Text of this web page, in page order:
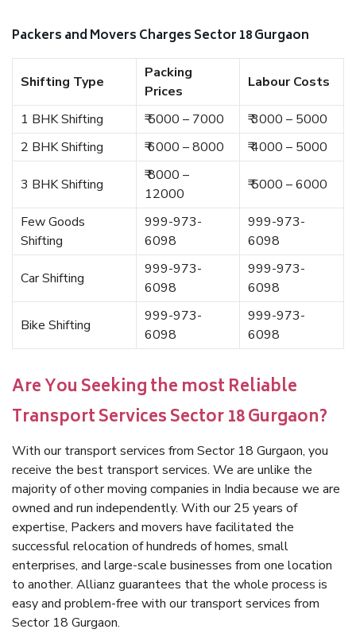
Packers and Movers Charges Sector 18 Gurgaon
Shifting Type
Packing
Prices
Labour Costs
1 BHK Shifting ₹ 5000 – 7000
₹ 3000 – 5000
2 BHK Shifting
₹ 6000 – 8000 ₹ 4000 – 5000
3 BHK Shifting
₹ 8000 –
12000
₹ 5000 – 6000
Few Goods
Shifting
999-973-
6098
999-973-
6098
Car Shifting
999-973-
6098
999-973-
6098
Bike Shifting
999-973-
6098
999-973-
6098
Are You Seeking the most Reliable
Transport Services Sector 18 Gurgaon?
With our transport services from Sector 18 Gurgaon, you
receive the best transport services. We are unlike the
majority of other moving companies in India because we are
owned and run independently. With our 25 years of
expertise, Packers and movers have facilitated the
successful relocation of hundreds of homes, small
enterprises, and large-scale businesses from one location
to another. Allianz guarantees that the whole process is
easy and problem-free with our transport services from
Sector 18 Gurgaon.